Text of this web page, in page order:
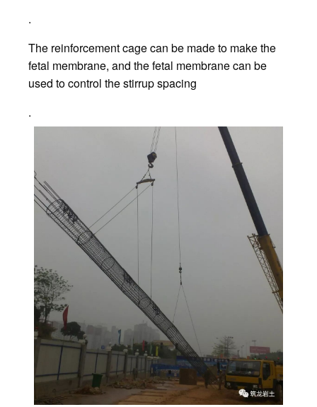
.
The reinforcement cage can be made to make the
fetal membrane, and the fetal membrane can be
used to control the stirrup spacing
.